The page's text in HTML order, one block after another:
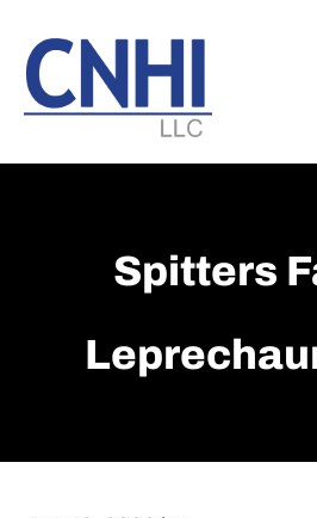
main
content
footer
Spitters